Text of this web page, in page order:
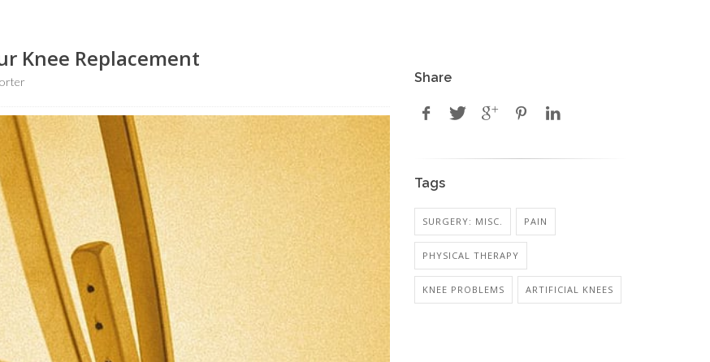
Knee Replacement
Share
Tags
SURGERY: MISC. PAIN
PHYSICAL THERAPY
KNEE PROBLEMS ARTIFICIAL KNEES